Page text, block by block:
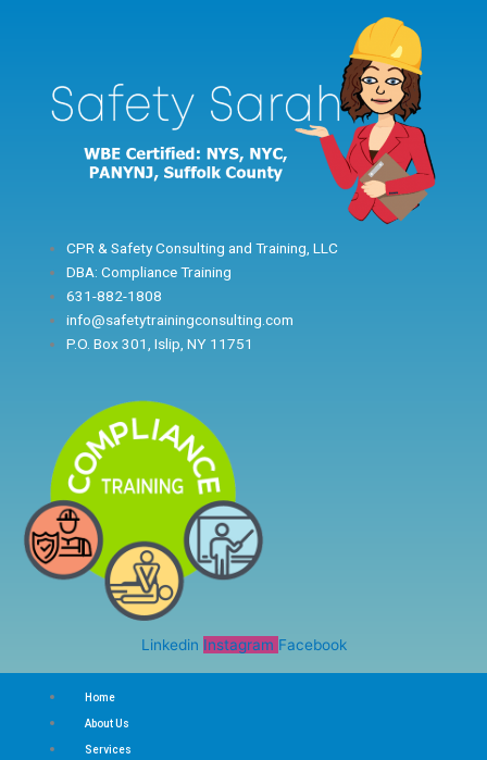
CPR & Safety Consulting and Training, LLC
DBA: Compliance Training
631-882-1808
info@safetytrainingconsulting.com
P.O. Box 301, Islip, NY 11751
Linkedin Instagram Facebook
Home
About Us
Services